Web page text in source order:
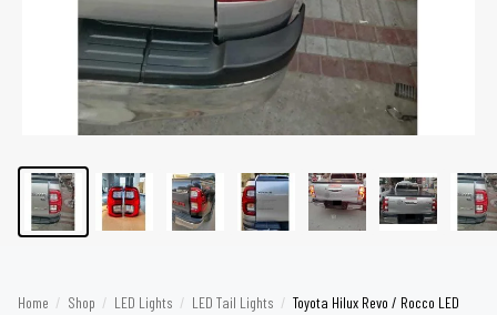
Home / Shop / LED Lights / LED Tail Lights / Toyota Hilux Revo / Rocco LED